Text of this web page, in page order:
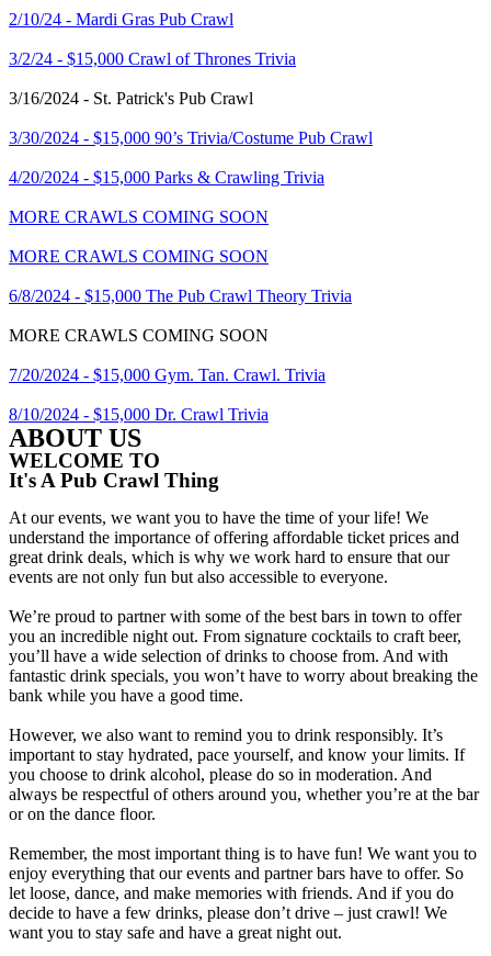
2/10/24 - Mardi Gras Pub Crawl
3/2/24 - $15,000 Crawl of Thrones Trivia
3/16/2024 - St. Patrick's Pub Crawl
3/30/2024 - $15,000 90’s Trivia/Costume Pub Crawl
4/20/2024 - $15,000 Parks & Crawling Trivia
MORE CRAWLS COMING SOON
MORE CRAWLS COMING SOON
6/8/2024 - $15,000 The Pub Crawl Theory Trivia
MORE CRAWLS COMING SOON
7/20/2024 - $15,000 Gym. Tan. Crawl. Trivia
8/10/2024 - $15,000 Dr. Crawl Trivia
ABOUT US
WELCOME TO
It's A Pub Crawl Thing
At our events, we want you to have the time of your life! We
understand the importance of offering affordable ticket prices and
great drink deals, which is why we work hard to ensure that our
events are not only fun but also accessible to everyone.
We’re proud to partner with some of the best bars in town to offer
you an incredible night out. From signature cocktails to craft beer,
you’ll have a wide selection of drinks to choose from. And with
fantastic drink specials, you won’t have to worry about breaking the
bank while you have a good time.
However, we also want to remind you to drink responsibly. It’s
important to stay hydrated, pace yourself, and know your limits. If
you choose to drink alcohol, please do so in moderation. And
always be respectful of others around you, whether you’re at the bar
or on the dance floor.
Remember, the most important thing is to have fun! We want you to
enjoy everything that our events and partner bars have to offer. So
let loose, dance, and make memories with friends. And if you do
decide to have a few drinks, please don’t drive – just crawl! We
want you to stay safe and have a great night out.